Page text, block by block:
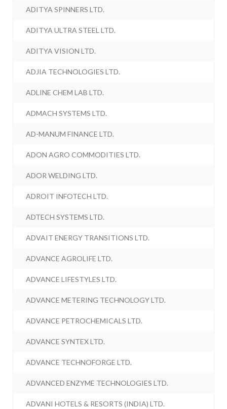
ADITYA SPINNERS LTD.
ADITYA ULTRA STEEL LTD.
ADITYA VISION LTD.
ADJIA TECHNOLOGIES LTD.
ADLINE CHEM LAB LTD.
ADMACH SYSTEMS LTD.
AD-MANUM FINANCE LTD.
ADON AGRO COMMODITIES LTD.
ADOR WELDING LTD.
ADROIT INFOTECH LTD.
ADTECH SYSTEMS LTD.
ADVAIT ENERGY TRANSITIONS LTD.
ADVANCE AGROLIFE LTD.
ADVANCE LIFESTYLES LTD.
ADVANCE METERING TECHNOLOGY LTD.
ADVANCE PETROCHEMICALS LTD.
ADVANCE SYNTEX LTD.
ADVANCE TECHNOFORGE LTD.
ADVANCED ENZYME TECHNOLOGIES LTD.
ADVANI HOTELS & RESORTS (INDIA) LTD.